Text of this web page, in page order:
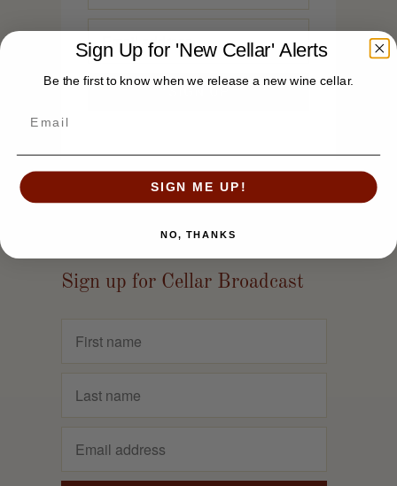
Sign up for Cellar Broadcast
Sign Up for 'New Cellar' Alerts
Be the first to know when we release a new wine cellar.
SIGN ME UP!
NO, THANKS